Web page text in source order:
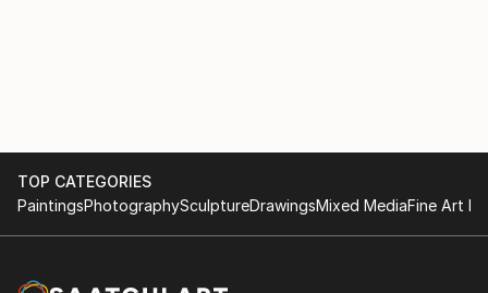
TOP CATEGORIES
PaintingsPhotographySculptureDrawingsMixed MediaFine Art